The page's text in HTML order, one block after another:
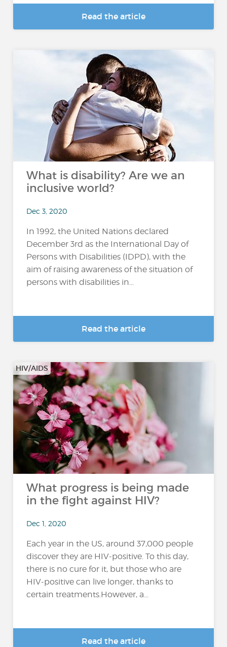
Read the article
What is disability? Are we an
inclusive world?
Dec 3, 2020
In 1992, the United Nations declared
December 3rd as the International Day of
Persons with Disabilities (IDPD), with the
aim of raising awareness of the situation of
persons with disabilities in...
Read the article
HIV/AIDS
What progress is being made
in the fight against HIV?
Dec 1, 2020
Each year in the US, around 37,000 people
discover they are HIV-positive. To this day,
there is no cure for it, but those who are
HIV-positive can live longer, thanks to
certain treatments.However, a...
Read the article